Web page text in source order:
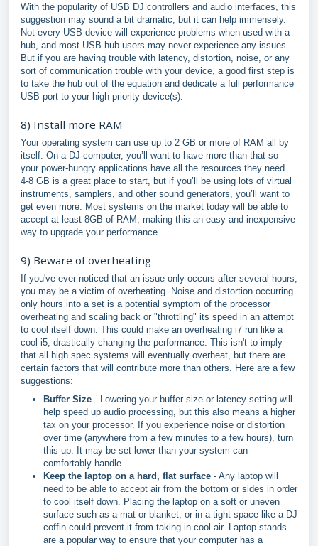
With the popularity of USB DJ controllers and audio interfaces, this
suggestion may sound a bit dramatic, but it can help immensely.
Not every USB device will experience problems when used with a
hub, and most USB-hub users may never experience any issues.
But if you are having trouble with latency, distortion, noise, or any
sort of communication trouble with your device, a good first step is
to take the hub out of the equation and dedicate a full performance
USB port to your high-priority device(s).
8) Install more RAM
Your operating system can use up to 2 GB or more of RAM all by
itself. On a DJ computer, you’ll want to have more than that so
your power-hungry applications have all the resources they need.
4-8 GB is a great place to start, but if you’ll be using lots of virtual
instruments, samplers, and other sound generators, you’ll want to
get even more. Most systems on the market today will be able to
accept at least 8GB of RAM, making this an easy and inexpensive
way to upgrade your performance.
9) Beware of overheating
If you've ever noticed that an issue only occurs after several hours,
you may be a victim of overheating. Noise and distortion occurring
only hours into a set is a potential symptom of the processor
overheating and scaling back or "throttling" its speed in an attempt
to cool itself down. This could make an overheating i7 run like a
cool i5, drastically changing the performance. This isn't to imply
that all high spec systems will eventually overheat, but there are
certain factors that will contribute more than others. Here are a few
suggestions:
Buffer Size - Lowering your buffer size or latency setting will
help speed up audio processing, but this also means a higher
tax on your processor. If you experience noise or distortion
over time (anywhere from a few minutes to a few hours), turn
this up. It may be set lower than your system can
comfortably handle.
Keep the laptop on a hard, flat surface - Any laptop will
need to be able to accept air from the bottom or sides in order
to cool itself down. Placing the laptop on a soft or uneven
surface such as a mat or blanket, or in a tight space like a DJ
coffin could prevent it from taking in cool air. Laptop stands
are a popular way to ensure that your computer has a